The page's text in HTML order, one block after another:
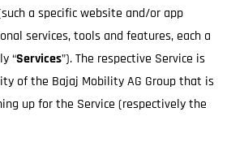
a specific website and/or app
services, tools and features, each a
“Services”). The respective Service is
of the Bajaj Mobility AG Group that is
up for the Service (respectively the